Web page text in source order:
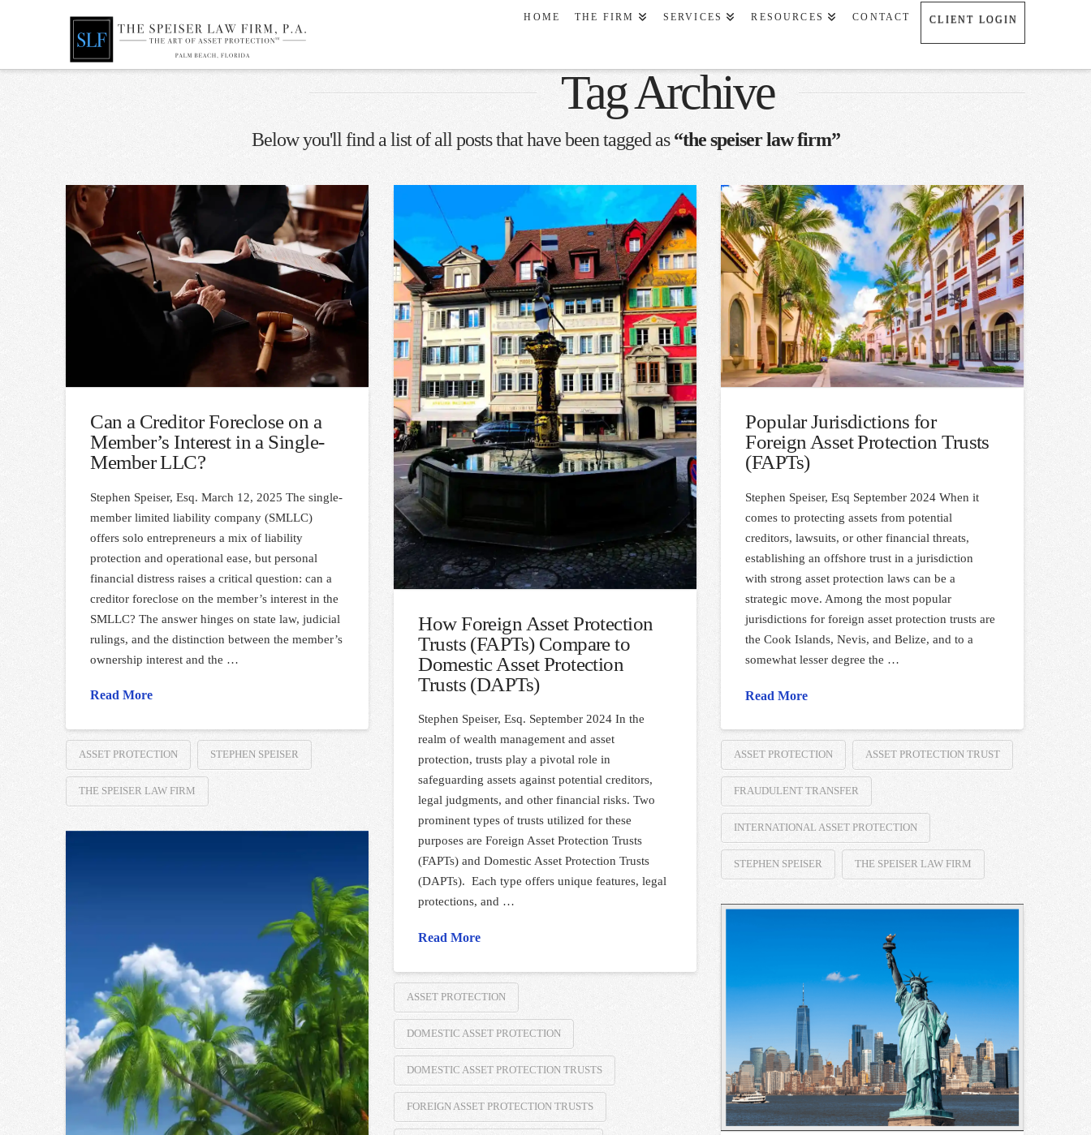
HOME THE FIRM SERVICES RESOURCES CONTACT CLIENT LOGIN
Tag Archive
Below you'll find a list of all posts that have been tagged as“the speiser law firm”
Can a Creditor Foreclose on a
Member’s Interest in a Single-
Member LLC?
Stephen Speiser, Esq. March 12, 2025 The single-
member limited liability company (SMLLC)
offers solo entrepreneurs a mix of liability
protection and operational ease, but personal
financial distress raises a critical question: can a
creditor foreclose on the member’s interest in the
SMLLC? The answer hinges on state law, judicial
rulings, and the distinction between the member’s
ownership interest and the …
Read More
ASSET PROTECTION STEPHEN SPEISER
THE SPEISER LAW FIRM
How Foreign Asset Protection
Trusts (FAPTs) Compare to
Domestic Asset Protection
Trusts (DAPTs)
Stephen Speiser, Esq. September 2024 In the
realm of wealth management and asset
protection, trusts play a pivotal role in
safeguarding assets against potential creditors,
legal judgments, and other financial risks. Two
prominent types of trusts utilized for these
purposes are Foreign Asset Protection Trusts
(FAPTs) and Domestic Asset Protection Trusts
(DAPTs). Each type offers unique features, legal
protections, and …
Read More
ASSET PROTECTION
DOMESTIC ASSET PROTECTION
DOMESTIC ASSET PROTECTION TRUSTS
FOREIGN ASSET PROTECTION TRUSTS
Popular Jurisdictions for
Foreign Asset Protection Trusts
(FAPTs)
Stephen Speiser, Esq September 2024 When it
comes to protecting assets from potential
creditors, lawsuits, or other financial threats,
establishing an offshore trust in a jurisdiction
with strong asset protection laws can be a
strategic move. Among the most popular
jurisdictions for foreign asset protection trusts are
the Cook Islands, Nevis, and Belize, and to a
somewhat lesser degree the …
Read More
ASSET PROTECTION ASSET PROTECTION TRUST
FRAUDULENT TRANSFER
INTERNATIONAL ASSET PROTECTION
STEPHEN SPEISER THE SPEISER LAW FIRM